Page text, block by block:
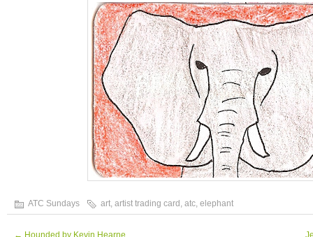
ATC Sundays art, artist trading card , atc, elephant
← Hounded by Kevin Hearne